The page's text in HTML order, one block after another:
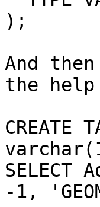
);
And
the
CREATE
SELECT
-1,